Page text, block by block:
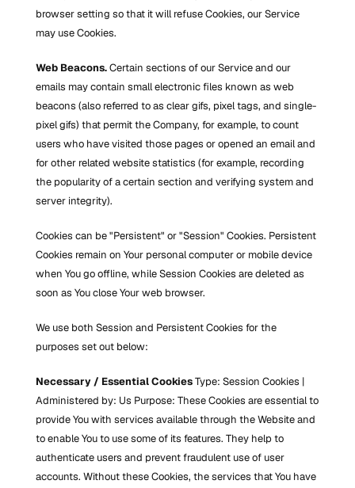
browser setting so that it will refuse Cookies, our Service
may use Cookies.
Web Beacons. Certain sections of our Service and our
emails may contain small electronic files known as web
beacons (also referred to as clear gifs, pixel tags, and single-
pixel gifs) that permit the Company, for example, to count
users who have visited those pages or opened an email and
for other related website statistics (for example, recording
the popularity of a certain section and verifying system and
server integrity).
Cookies can be "Persistent" or "Session" Cookies. Persistent
Cookies remain on Your personal computer or mobile device
when You go offline, while Session Cookies are deleted as
soon as You close Your web browser.
We use both Session and Persistent Cookies for the
purposes set out below:
Necessary / Essential Cookies Type: Session Cookies |
Administered by: Us Purpose: These Cookies are essential to
provide You with services available through the Website and
to enable You to use some of its features. They help to
authenticate users and prevent fraudulent use of user
accounts. Without these Cookies, the services that You have